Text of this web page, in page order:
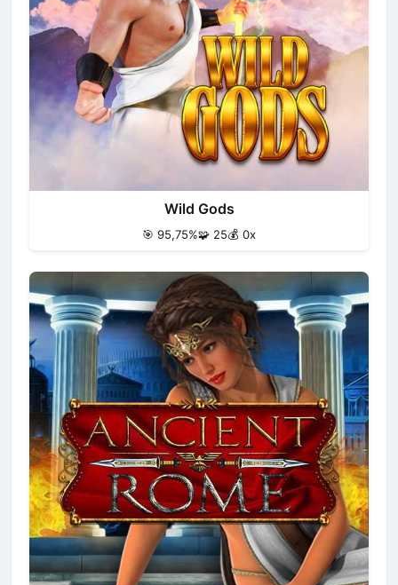
Wild Gods
🎯 95,75%🧩 25💰 0x